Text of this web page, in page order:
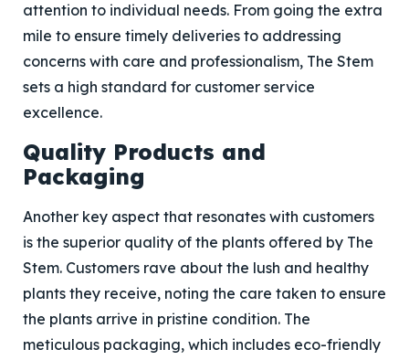
attention to individual needs. From going the extra
mile to ensure timely deliveries to addressing
concerns with care and professionalism, The Stem
sets a high standard for customer service
excellence.
Quality Products and
Packaging
Another key aspect that resonates with customers
is the superior quality of the plants offered by The
Stem. Customers rave about the lush and healthy
plants they receive, noting the care taken to ensure
the plants arrive in pristine condition. The
meticulous packaging, which includes eco-friendly